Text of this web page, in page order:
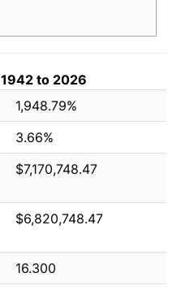
to 2026
1,948.79%
3.66%
$7,170,748.47
$6,820,748.47
16.300